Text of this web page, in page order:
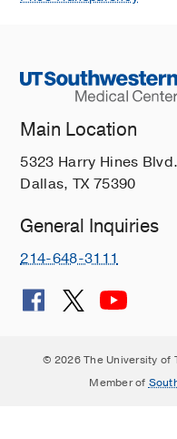
Main Location
5323 Harry Hines Blvd.
Dallas, TX 75390
General Inquiries
214-648-3111
© 2026 The University of
Member of